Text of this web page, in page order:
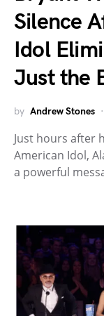
Silence
Idol
Just the
by Andrew Stones
Just hours after
American Idol,
a powerful